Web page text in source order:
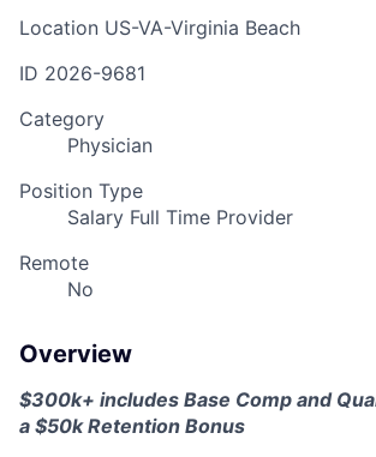
Location US-VA-Virginia Beach
ID 2026-9681
Category
Physician
Position Type
Salary Full Time Provider
Remote
No
Overview
$300k+ includes Base Comp and
a $50k Retention Bonus